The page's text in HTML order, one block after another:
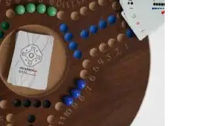
be
chosen
on
the